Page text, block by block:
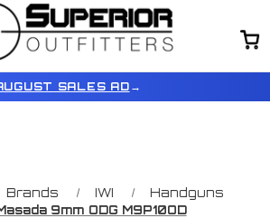
SALES AD→
Brands IWI
Handguns
9mm ODG M9P10OD